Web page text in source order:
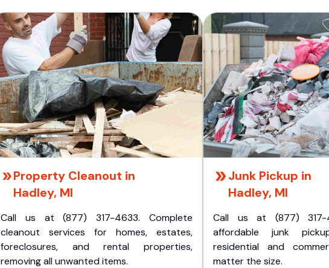
Property Cleanout in
Hadley, MI
Call us at (877) 317-4633. Complete
cleanout services for homes, estates,
foreclosures, and rental properties,
removing all unwanted items.
Junk Pickup in
Hadley, MI
Call us at (877) 317-
affordable junk
residential and
matter the size.